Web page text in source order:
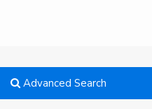
Advanced Search